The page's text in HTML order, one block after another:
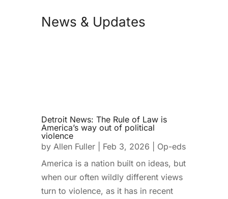
News & Updates
Detroit News: The Rule of Law is
America’s way out of political
violence
by Allen Fuller| Feb 3, 2026
Op-eds
America is a nation built on ideas, but
when our often wildly different views
turn to violence, as it has in recent